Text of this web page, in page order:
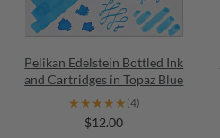
Pelikan Edelstein Bottled Ink
and Cartridges in Topaz Blue
★★★★★
★★★★★ (4)
$12.00